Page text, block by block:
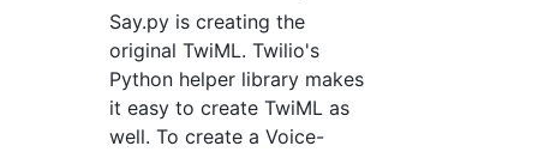
Say.py is creating the
original TwiML. Twilio's
Python helper library makes
it easy to create TwiML as
well. To create a Voice-